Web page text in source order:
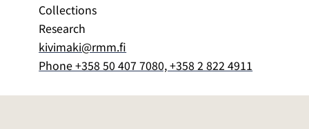
Collections
Research
kivimaki@rmm.fi
Phone +358 50 407 7080, +358 2 822 4911